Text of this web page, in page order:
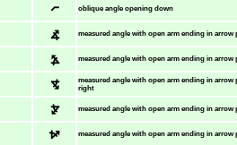
⦧ oblique angle opening down
⦨ measured angle with open arm ending in
⦩ measured angle with open arm ending in
⦪
measured angle with open arm ending in
right
⦫ measured angle with open arm ending in
⦬ measured angle with open arm ending in